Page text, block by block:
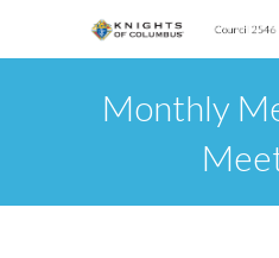
Monthly